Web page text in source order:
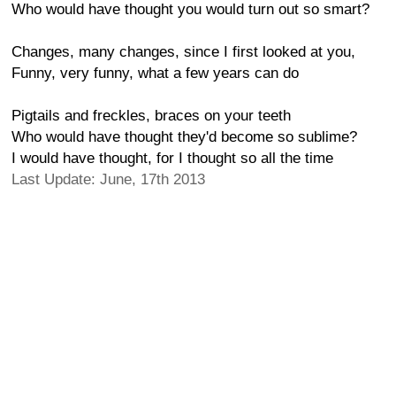
Who would have thought you would turn out so smart?
Changes, many changes, since I first looked at you,
Funny, very funny, what a few years can do
Pigtails and freckles, braces on your teeth
Who would have thought they'd become so sublime?
I would have thought, for I thought so all the time
Last Update: June, 17th 2013